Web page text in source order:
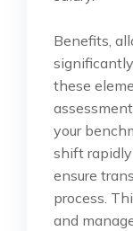
Benefits,
these
your
shift rapidly
ensure
process.
and